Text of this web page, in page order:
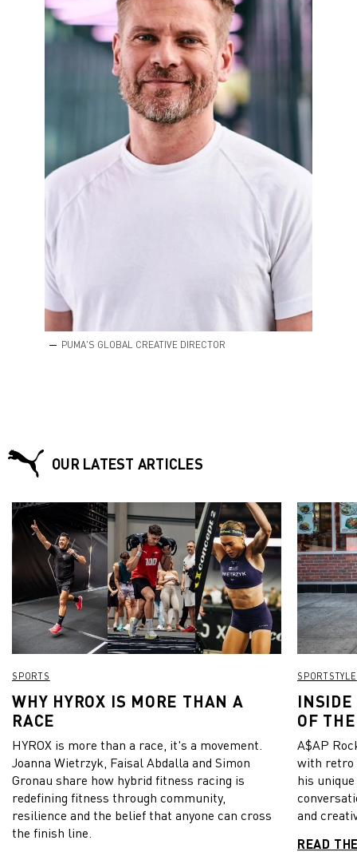
PUMA'S GLOBAL CREATIVE DIRECTOR
OUR LATEST ARTICLES
SPORTS
WHY HYROX IS MORE THAN A
RACE
HYROX is more than a race, it's a movement.
Joanna Wietrzyk, Faisal Abdalla and Simon
Gronau share how hybrid fitness racing is
redefining fitness through community,
resilience and the belief that anyone can cross
the finish line.
SPORTSTYLE
INSIDE
OF
A$AP
with retro
his
and
READ